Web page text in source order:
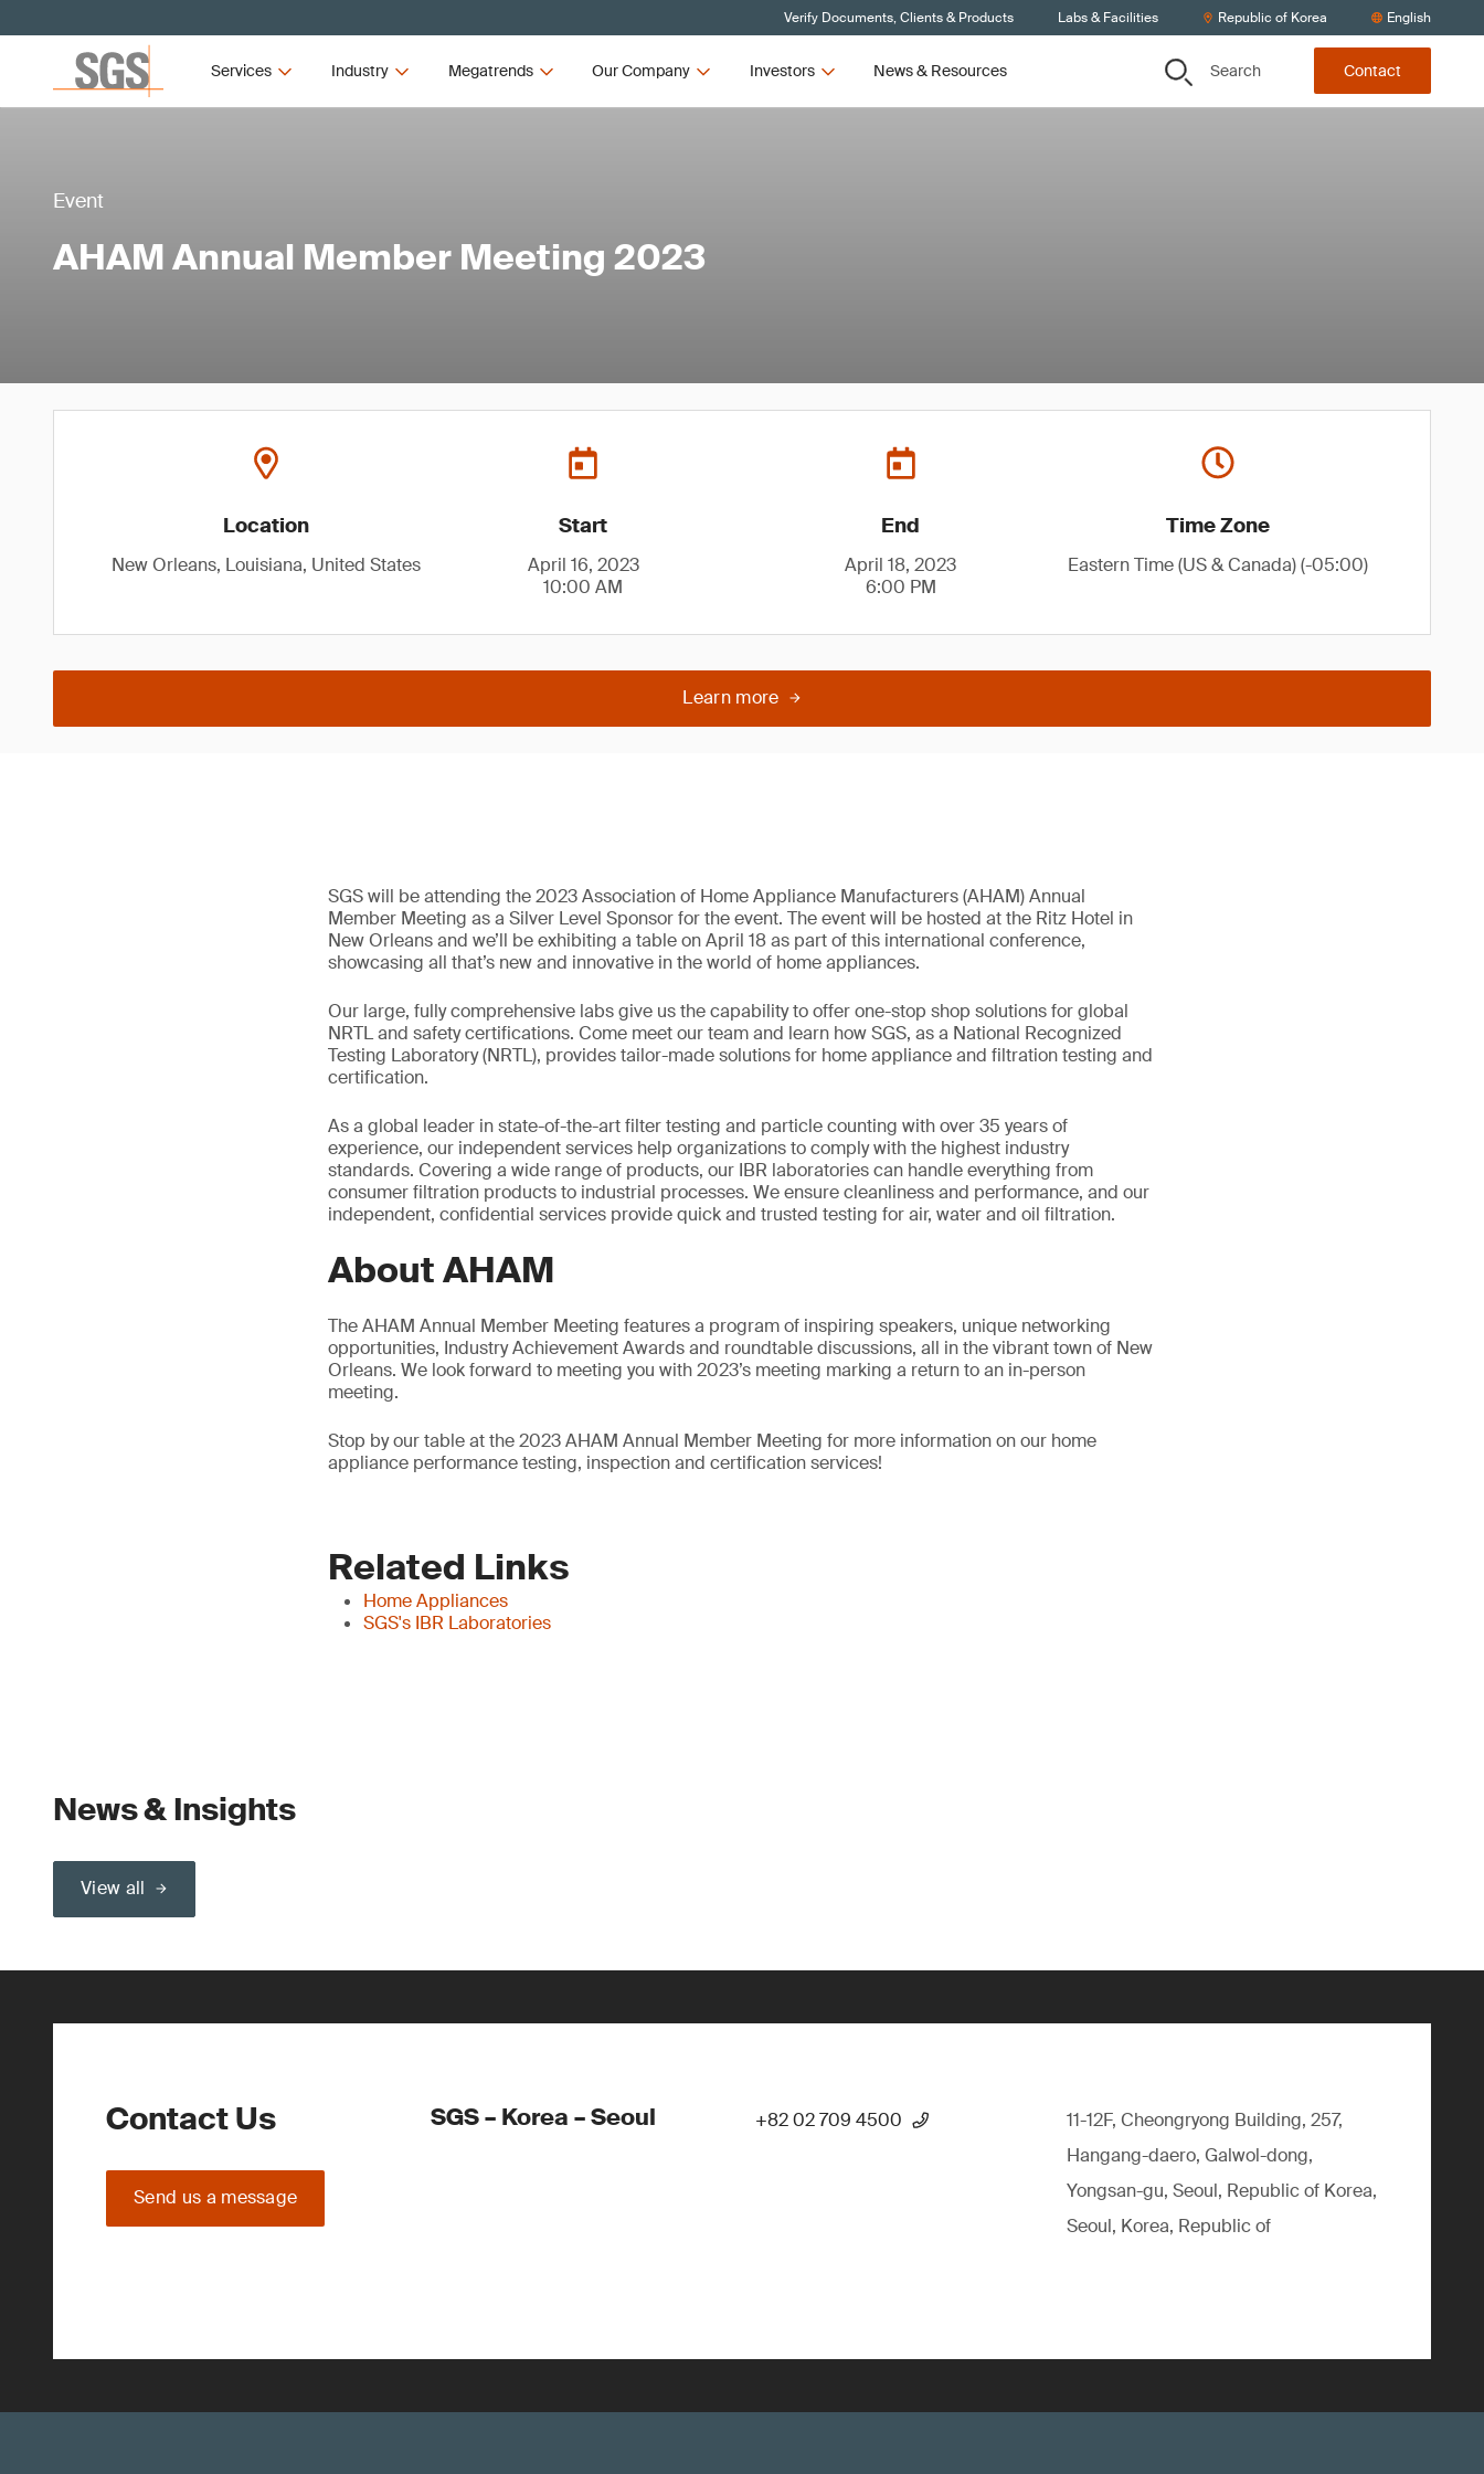
Verify Documents, Clients & Products Labs & Facilities Republic of Korea English
Services Industry Megatrends Our Company Investors News & Resources Search Contact
Event
AHAM Annual Member Meeting 2023
Location
New Orleans, Louisiana, United States
Start
April 16, 2023
10:00 AM
End
April 18, 2023
6:00 PM
Time Zone
Eastern Time (US & Canada) (-05:00)
Learn more
SGS will be attending the 2023 Association of Home Appliance Manufacturers (AHAM) Annual
Member Meeting as a Silver Level Sponsor for the event. The event will be hosted at the Ritz Hotel in
New Orleans and we’ll be exhibiting a table on April 18 as part of this international conference,
showcasing all that’s new and innovative in the world of home appliances.
Our large, fully comprehensive labs give us the capability to offer one-stop shop solutions for global
NRTL and safety certifications. Come meet our team and learn how SGS, as a National Recognized
Testing Laboratory (NRTL), provides tailor-made solutions for home appliance and filtration testing and
certification.
As a global leader in state-of-the-art filter testing and particle counting with over 35 years of
experience, our independent services help organizations to comply with the highest industry
standards. Covering a wide range of products, our IBR laboratories can handle everything from
consumer filtration products to industrial processes. We ensure cleanliness and performance, and our
independent, confidential services provide quick and trusted testing for air, water and oil filtration.
About AHAM
The AHAM Annual Member Meeting features a program of inspiring speakers, unique networking
opportunities, Industry Achievement Awards and roundtable discussions, all in the vibrant town of New
Orleans. We look forward to meeting you with 2023’s meeting marking a return to an in-person
meeting.
Stop by our table at the 2023 AHAM Annual Member Meeting for more information on our home
appliance performance testing, inspection and certification services!
Related Links
Home Appliances
SGS's IBR Laboratories
News & Insights
View all
Contact Us
Send us a message
SGS – Korea – Seoul +82 02 709 4500
11-12F, Cheongryong Building, 257,
Hangang-daero, Galwol-dong,
Yongsan-gu, Seoul, Republic of Korea,
Seoul, Korea, Republic of